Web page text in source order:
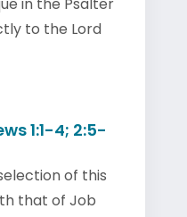
in the Psalter
to the Lord
1:1-4; 2:5-
of this
that of Job